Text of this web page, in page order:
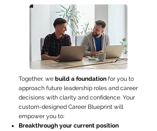
Together, we build a foundation for you to
approach future leadership roles and career
decisions with clarity and confidence. Your
custom-designed Career Blueprint will
empower you to:
Breakthrough your current position